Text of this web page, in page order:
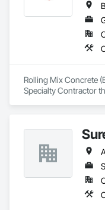
Rolling Mix Concrete
Specialty Contractor